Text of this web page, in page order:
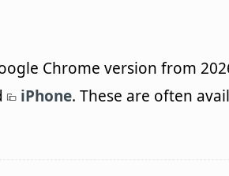
Chrome version from
iPhone. These are often